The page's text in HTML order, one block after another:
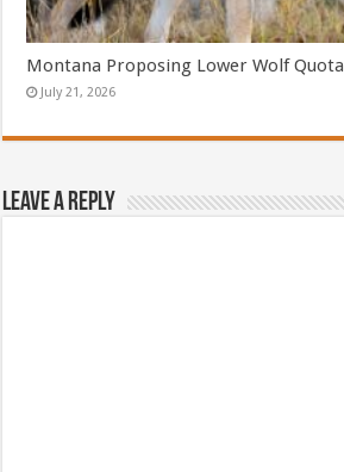
Montana Proposing Lower Wolf Quota
July 21, 2026
Leave a Reply